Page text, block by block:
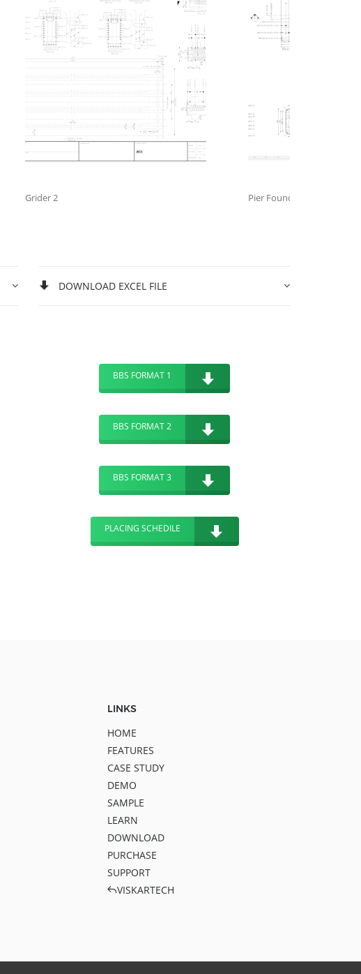
Grider 2 Pier Foundation
DOWNLOAD EXCEL FILE
BBS FORMAT 1
BBS FORMAT 2
BBS FORMAT 3
PLACING SCHEDILE
LINKS
HOME
FEATURES
CASE STUDY
DEMO
SAMPLE
LEARN
DOWNLOAD
PURCHASE
SUPPORT
VISKARTECH